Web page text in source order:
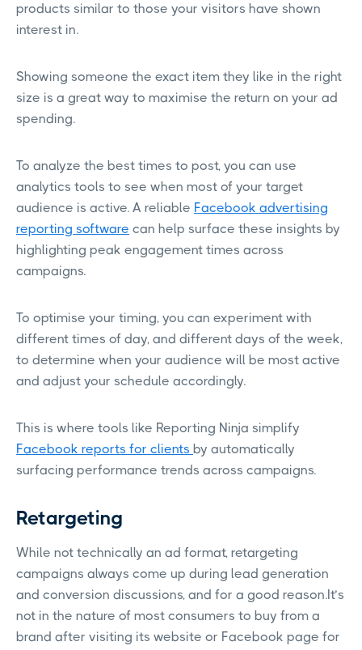
products similar to those your visitors have shown
interest in.
Showing someone the exact item they like in the right
size is a great way to maximise the return on your ad
spending.
To analyze the best times to post, you can use
analytics tools to see when most of your target
audience is active. A reliable Facebook advertising
reporting software can help surface these insights by
highlighting peak engagement times across
campaigns.
To optimise your timing, you can experiment with
different times of day, and different days of the week,
to determine when your audience will be most active
and adjust your schedule accordingly.
This is where tools like Reporting Ninja simplify
Facebook reports for clients by automatically
surfacing performance trends across campaigns.
Retargeting
While not technically an ad format, retargeting
campaigns always come up during lead generation
and conversion discussions, and for a good reason.It’s
not in the nature of most consumers to buy from a
brand after visiting its website or Facebook page for